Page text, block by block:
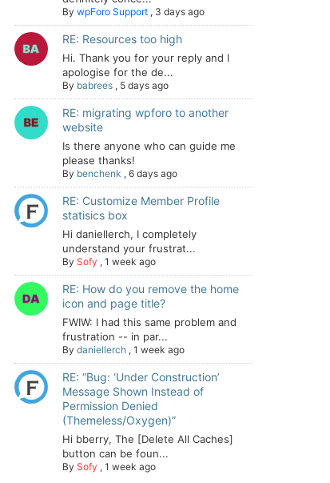
By wpForo Support , 3 days ago
RE: Resources too high
Hi. Thank you for your reply and I
apologise for the de...
By babrees , 5 days ago
RE: migrating wpforo to another
website
Is there anyone who can guide me
please thanks!
By benchenk , 6 days ago
RE: Customize Member Profile
statisics box
Hi daniellerch, I completely
understand your frustrat...
By Sofy , 1 week ago
RE: How do you remove the home
icon and page title?
FWIW: I had this same problem and
frustration -- in par...
By daniellerch , 1 week ago
RE: “Bug: ‘Under Construction’
Message Shown Instead of
Permission Denied
(Themeless/Oxygen)”
Hi bberry, The [Delete All Caches]
button can be foun...
By Sofy , 1 week ago